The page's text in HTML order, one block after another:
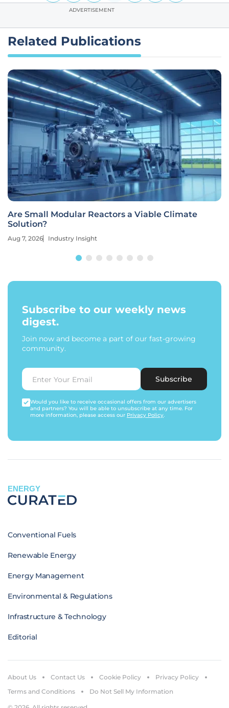
ADVERTISEMENT
Related Publications
Are Small Modular Reactors a Viable Climate
Solution?
Aug 7, 2026 Industry Insight
Subscribe to our weekly news
digest.
Join now and become a part of our fast-growing
community.
Subscribe
Would you like to receive occasional offers from our advertisers
and partners? You will be able to unsubscribe at any time. For
more information, please access our Privacy Policy.
ENERGY
Conventional Fuels
Renewable Energy
Energy Management
Environmental & Regulations
Infrastructure & Technology
Editorial
About Us Contact Us Cookie Policy
Privacy Policy
Terms and Conditions
Do Not Sell My Information